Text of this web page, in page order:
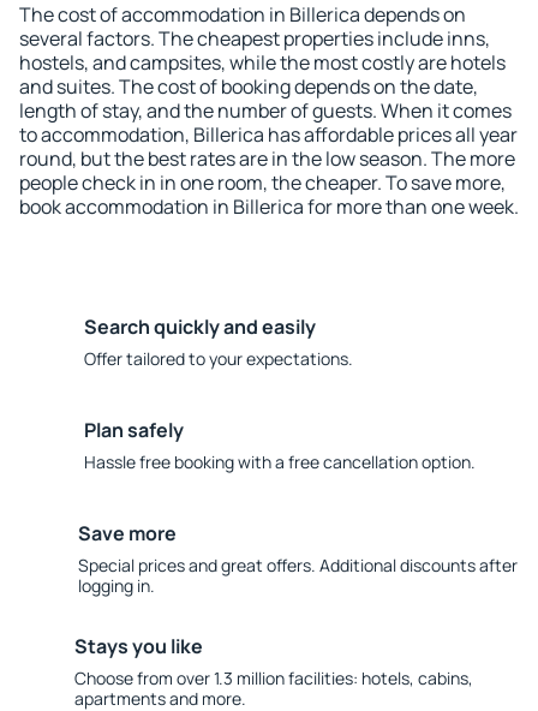
The cost of accommodation in Billerica depends on
several factors. The cheapest properties include inns,
hostels, and campsites, while the most costly are hotels
and suites. The cost of booking depends on the date,
length of stay, and the number of guests. When it comes
to accommodation, Billerica has affordable prices all year
round, but the best rates are in the low season. The more
people check in in one room, the cheaper. To save more,
book accommodation in Billerica for more than one week.
Search quickly and easily
Offer tailored to your expectations.
Plan safely
Hassle free booking with a free cancellation option.
Save more
Special prices and great offers. Additional discounts after
logging in.
Stays you like
Choose from over 1.3 million facilities: hotels, cabins,
apartments and more.